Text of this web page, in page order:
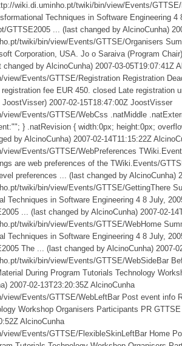
wiki.di.uminho.pt/twiki/bin/view/Events/GTTSE/
Techniques in Software Engineering 4
GTTSE2005 ... (last changed by AlcinoCunha)
twiki/bin/view/Events/GTTSE/Organisers
Corporation, USA. Jo o Saraiva (Program
by AlcinoCunha) 2007-03-05T19:07:41Z
Events/GTTSE/Registration Registration
fee EUR 450. closed Late registration
JoostVisser) 2007-02-15T18:47:00Z JoostVisser
Events/GTTSE/WebCss .natMiddle
} .natRevision { width:0px; height:0px;
by AlcinoCunha) 2007-02-14T11:15:22Z
Events/GTTSE/WebPreferences
are web preferences of the TWiki.Events/
preferences ... (last changed by AlcinoCunha)
twiki/bin/view/Events/GTTSE/GettingThere
Techniques in Software Engineering 4 8 July,
... (last changed by AlcinoCunha) 2007-02-
twiki/bin/view/Events/GTTSE/WebHome
Techniques in Software Engineering 4 8 July,
The ... (last changed by AlcinoCunha) 2007-
twiki/bin/view/Events/GTTSE/WebSideBar
During Program Tutorials Technology
2007-02-13T23:20:35Z AlcinoCunha
Events/GTTSE/WebLeftBar Post event info
Workshop Organisers Participants PR
AlcinoCunha
view/Events/GTTSE/FlexibleSkinLeftBar Home